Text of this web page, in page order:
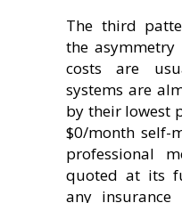
The third
the
costs are
systems are
by their lowest
$0/month self-
professional
quoted at its
any